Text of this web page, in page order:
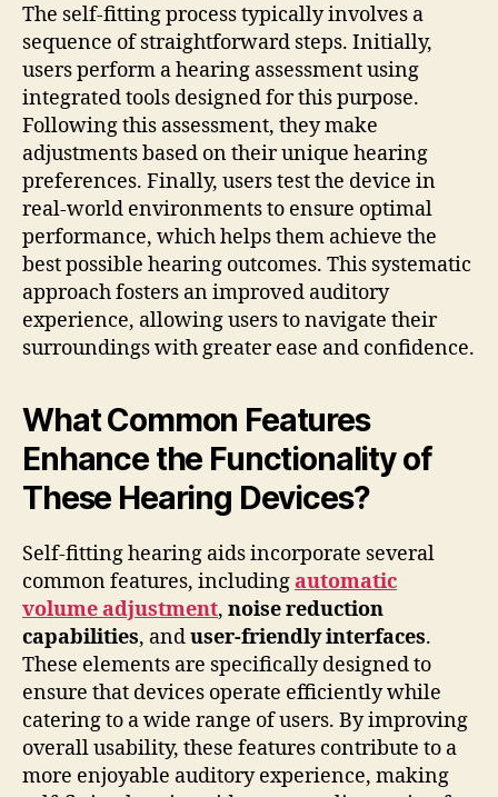
The self-fitting process typically involves a
sequence of straightforward steps. Initially,
users perform a hearing assessment using
integrated tools designed for this purpose.
Following this assessment, they make
adjustments based on their unique hearing
preferences. Finally, users test the device in
real-world environments to ensure optimal
performance, which helps them achieve the
best possible hearing outcomes. This systematic
approach fosters an improved auditory
experience, allowing users to navigate their
surroundings with greater ease and confidence.
What Common Features
Enhance the Functionality of
These Hearing Devices?
Self-fitting hearing aids incorporate several
common features, including automatic
volume adjustment, noise reduction
capabilities, anduser-friendly interfaces.
These elements are specifically designed to
ensure that devices operate efficiently while
catering to a wide range of users. By improving
overall usability, these features contribute to a
more enjoyable auditory experience, making